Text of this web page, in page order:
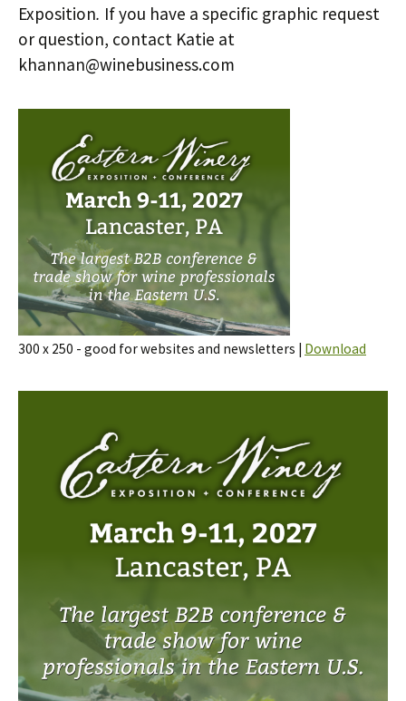
Exposition. If you have a specific graphic request
or question, contact Katie at
khannan@winebusiness.com
300 x 250 - good for websites and newsletters | Download